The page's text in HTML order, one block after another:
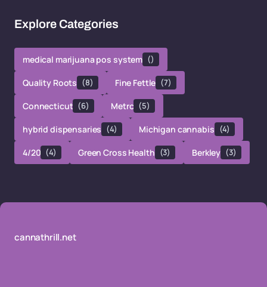
Explore Categories
medical marijuana pos system ()
Quality Roots (8) Fine Fettle (7)
Connecticut (6) Metrc (5)
hybrid dispensaries (4) Michigan cannabis (4)
4/20 (4) Green Cross Health (3) Berkley (3)
cannathrill.net